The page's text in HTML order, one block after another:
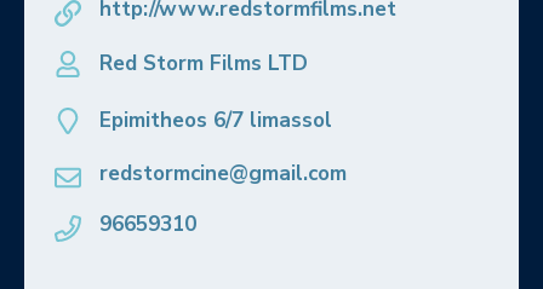
http://www.redstormfilms.net
Red Storm Films LTD
Epimitheos 6/7 limassol
redstormcine@gmail.com
96659310